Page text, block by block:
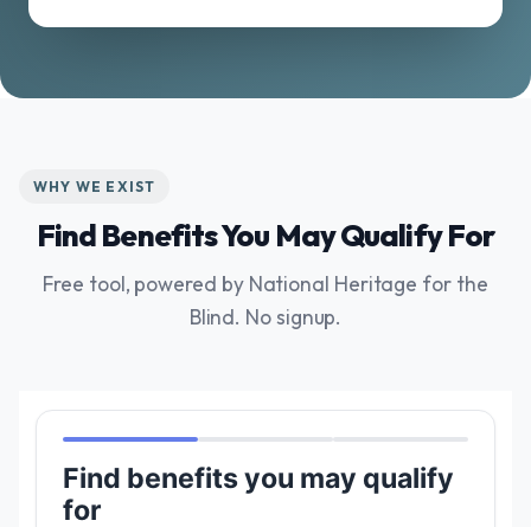
WHY WE EXIST
Find Benefits You May Qualify For
Free tool, powered by National Heritage for the
Blind. No signup.